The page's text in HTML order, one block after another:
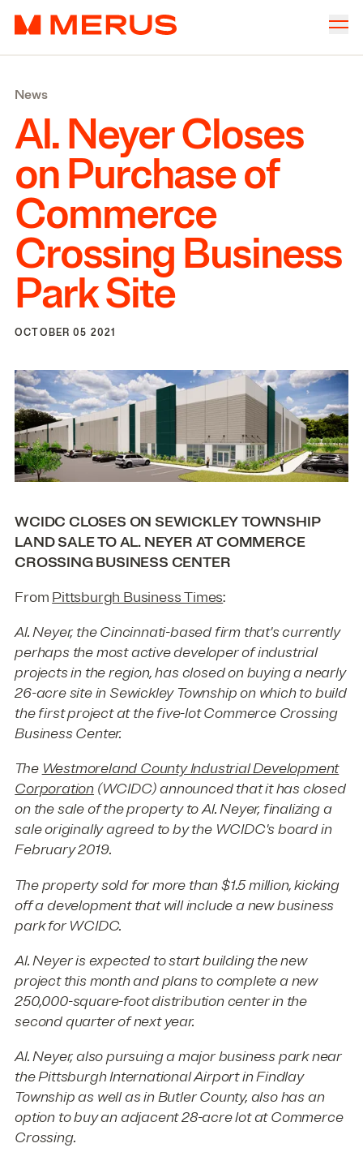
Merus
Offices
Properties
Culture
News
Investors
News
Al. Neyer Closes
on Purchase of
Commerce
Crossing Business
Park Site
OCTOBER 05 2021
WCIDC CLOSES ON SEWICKLEY TOWNSHIP
LAND SALE TO AL. NEYER AT COMMERCE
CROSSING BUSINESS CENTER
From Pittsburgh Business Times:
Al. Neyer, the Cincinnati-based firm that's currently
perhaps the most active developer of industrial
projects in the region, has closed on buying a nearly
26-acre site in Sewickley Township on which to build
the first project at the five-lot Commerce Crossing
Business Center.
The Westmoreland County Industrial Development
Corporation (WCIDC) announced that it has closed
on the sale of the property to Al. Neyer, finalizing a
sale originally agreed to by the WCIDC's board in
February 2019.
The property sold for more than $1.5 million, kicking
off a development that will include a new business
park for WCIDC.
Al. Neyer is expected to start building the new
project this month and plans to complete a new
250,000-square-foot distribution center in the
second quarter of next year.
Al. Neyer, also pursuing a major business park near
the Pittsburgh International Airport in Findlay
Township as well as in Butler County, also has an
option to buy an adjacent 28-acre lot at Commerce
Crossing.